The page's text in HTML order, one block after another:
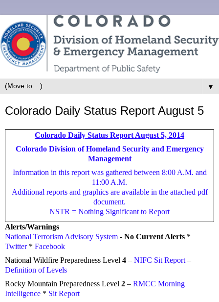
▼
Colorado Daily Status Report August 5
Colorado Daily Status Report August 5, 2014
Colorado Division of Homeland Security and Emergency
Management
Information in this report was gathered between 8:00 A.M. and
11:00 A.M.
Additional reports and graphics are available in the attached pdf
document.
NSTR = Nothing Significant to Report
Alerts/Warnings
National Terrorism Advisory System - No Current Alerts *
Twitter* Facebook
National Wildfire Preparedness Level 4 – NIFC Sit Report –
Definition of Levels
Rocky Mountain Preparedness Level 2 – RMCC Morning
Intelligence * Sit Report